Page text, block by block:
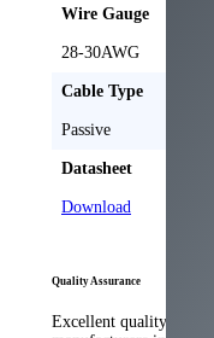
Wire Gauge
28-30AWG
Cable Type
Passive
Datasheet
Download
Quality Assurance
Excellent quality is the